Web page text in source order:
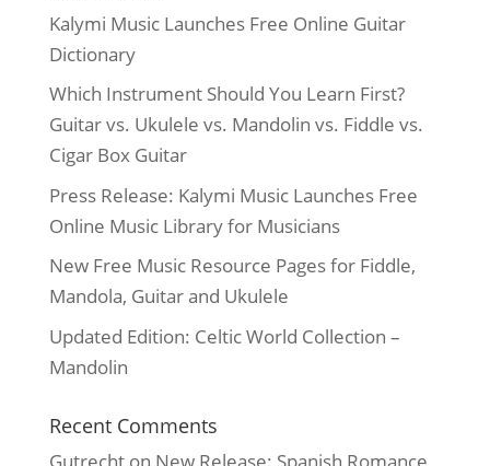
Kalymi Music Launches Free Online Guitar
Dictionary
Which Instrument Should You Learn First?
Guitar vs. Ukulele vs. Mandolin vs. Fiddle vs.
Cigar Box Guitar
Press Release: Kalymi Music Launches Free
Online Music Library for Musicians
New Free Music Resource Pages for Fiddle,
Mandola, Guitar and Ukulele
Updated Edition: Celtic World Collection –
Mandolin
Recent Comments